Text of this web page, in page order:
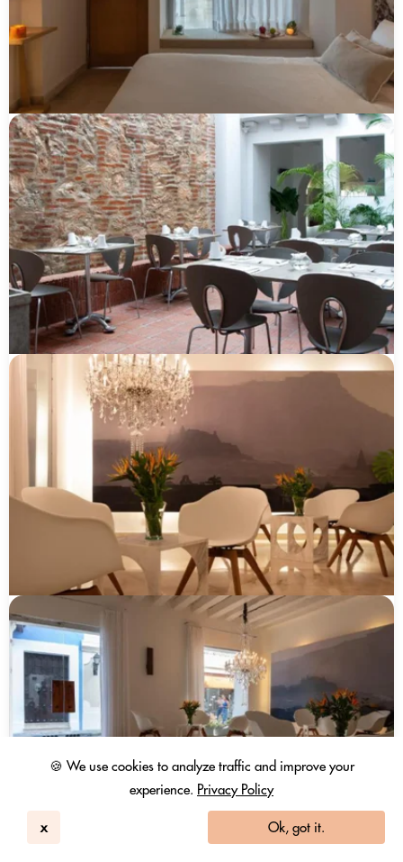
🍪 We use cookies to analyze traffic and improve your
experience. Privacy Policy
x Ok, got it.